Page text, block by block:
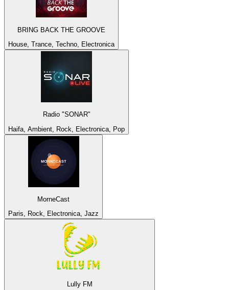
BRING BACK THE GROOVE
House, Trance, Techno, Electronica
Radio "SONAR"
Haifa, Ambient, Rock, Electronica, Pop
MorneCast
Paris, Rock, Electronica, Jazz
Lully FM